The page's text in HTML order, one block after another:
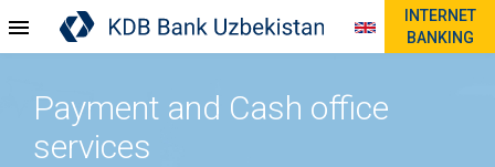
INTERNET
BANKING
Payment and Cash office
services